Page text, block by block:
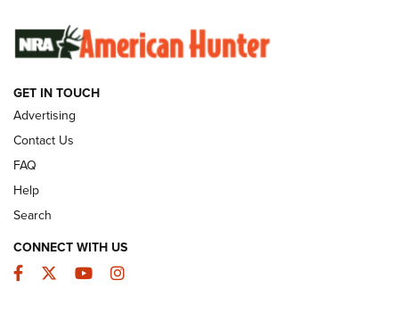
GET IN TOUCH
Advertising
Contact Us
FAQ
Help
Search
CONNECT WITH US
Facebook
TwitterYouTubeInstagram